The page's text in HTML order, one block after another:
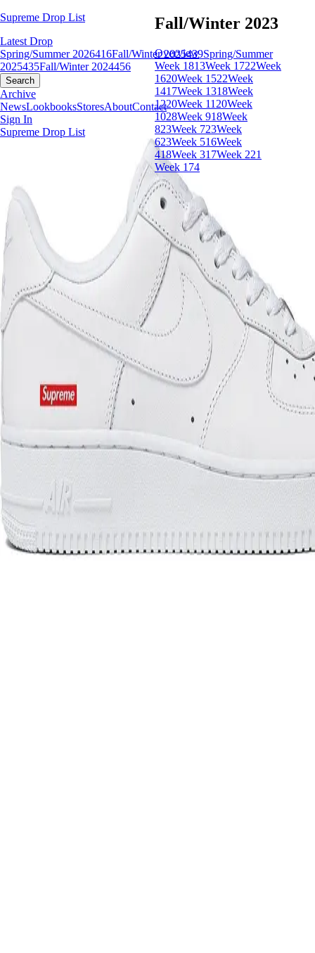
Supreme Drop List
Latest Drop
Spring/Summer 2026416Fall/Winter 2025439Spring/Summer
2025435Fall/Winter 2024456
Search
Archive
NewsLookbooksStoresAboutContact
Sign In
Fall/Winter 2023
Overview
Week 1813Week 1722Week
1620Week 1522Week
1417Week 1318Week
1220Week 11 20Week
1028Week 918Week
823Week 723Week
623Week 516Week
418Week 317Week 221
Week 1 74
Supreme Drop List